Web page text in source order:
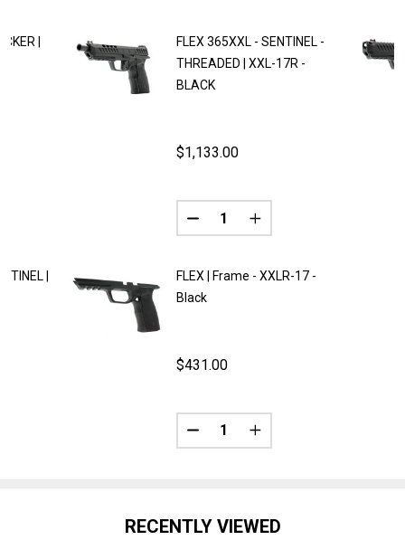
|
OF FLEX 365XXL - TRACKER | XXLR-17 - BLACK
QUANTITY OF FLEX 365XXL - TRACKER | XXLR-17 -
|
OF FLEX 365XXLC - SENTINEL | XXLR-17 - BLACK
QUANTITY OF FLEX 365XXLC - SENTINEL | XXLR-17 -
FLEX 365XXL - SENTINEL -
THREADED | XXL-17R -
BLACK
$1,133.00
Quantity:
FLEX | Frame - XXLR-17 -
Black
$431.00
Quantity:
DECREASE QUANTITY OF FLEX
INCREASE QUANTITY
RECENTLY VIEWED